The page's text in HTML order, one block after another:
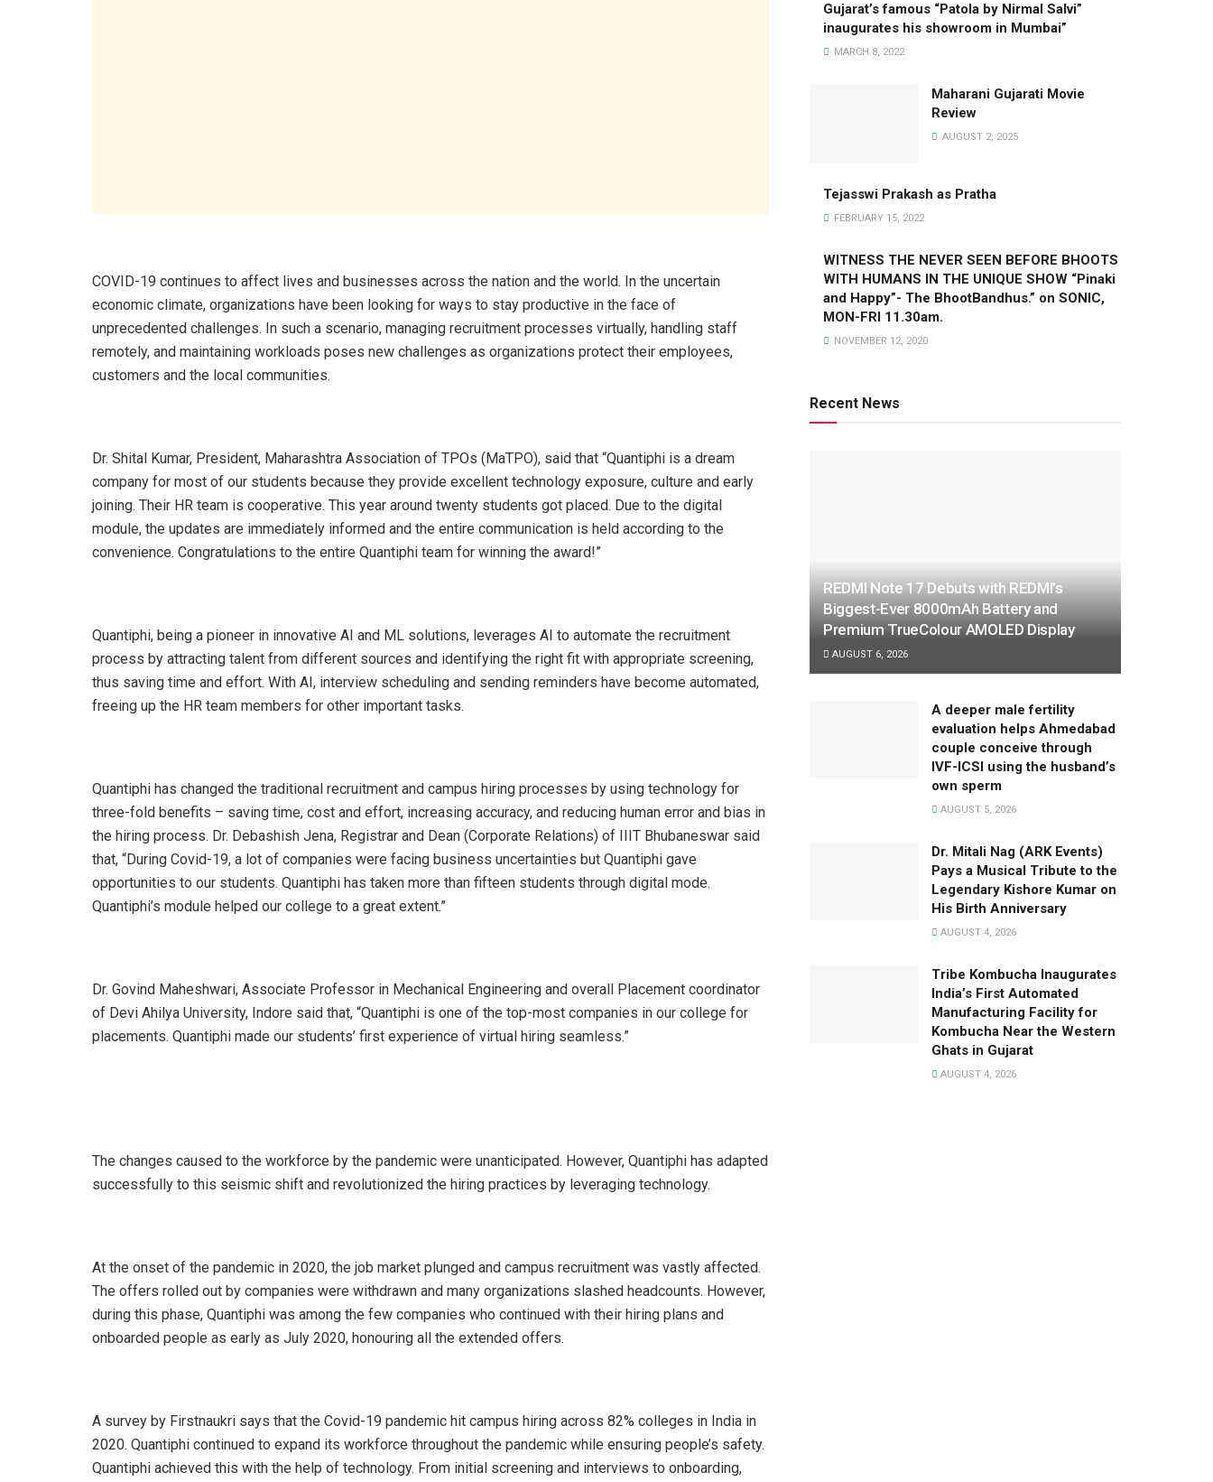
COVID-19 continues to affect lives and businesses across the nation and the world. In the uncertain
economic climate, organizations have been looking for ways to stay productive in the face of
unprecedented challenges. In such a scenario, managing recruitment processes virtually, handling staff
remotely, and maintaining workloads poses new challenges as organizations protect their employees,
customers and the local communities.
Dr. Shital Kumar, President, Maharashtra Association of TPOs (MaTPO), said that “Quantiphi is a dream
company for most of our students because they provide excellent technology exposure, culture and early
joining. Their HR team is cooperative. This year around twenty students got placed. Due to the digital
module, the updates are immediately informed and the entire communication is held according to the
convenience. Congratulations to the entire Quantiphi team for winning the award!”
Quantiphi, being a pioneer in innovative AI and ML solutions, leverages AI to automate the recruitment
process by attracting talent from different sources and identifying the right fit with appropriate screening,
thus saving time and effort. With AI, interview scheduling and sending reminders have become automated,
freeing up the HR team members for other important tasks.
Quantiphi has changed the traditional recruitment and campus hiring processes by using technology for
three-fold benefits – saving time, cost and effort, increasing accuracy, and reducing human error and bias in
the hiring process. Dr. Debashish Jena, Registrar and Dean (Corporate Relations) of IIIT Bhubaneswar said
that, “During Covid-19, a lot of companies were facing business uncertainties but Quantiphi gave
opportunities to our students. Quantiphi has taken more than fifteen students through digital mode.
Quantiphi’s module helped our college to a great extent.”
Dr. Govind Maheshwari, Associate Professor in Mechanical Engineering and overall Placement coordinator
of Devi Ahilya University, Indore said that, “Quantiphi is one of the top-most companies in our college for
placements. Quantiphi made our students’ first experience of virtual hiring seamless.”
The changes caused to the workforce by the pandemic were unanticipated. However, Quantiphi has adapted
successfully to this seismic shift and revolutionized the hiring practices by leveraging technology.
At the onset of the pandemic in 2020, the job market plunged and campus recruitment was vastly affected.
The offers rolled out by companies were withdrawn and many organizations slashed headcounts. However,
during this phase, Quantiphi was among the few companies who continued with their hiring plans and
onboarded people as early as July 2020, honouring all the extended offers.
A survey by Firstnaukri says that the Covid-19 pandemic hit campus hiring across 82% colleges in India in
2020. Quantiphi continued to expand its workforce throughout the pandemic while ensuring people’s safety.
Quantiphi achieved this with the help of technology. From initial screening and interviews to onboarding,
Gujarat’s famous “Patola by Nirmal Salvi”
inaugurates his showroom in Mumbai”
MARCH 8, 2022
Maharani Gujarati Movie
Review
AUGUST 2, 2025
Tejasswi Prakash as Pratha
FEBRUARY 15, 2022
WITNESS THE NEVER SEEN BEFORE BHOOTS
WITH HUMANS IN THE UNIQUE SHOW “Pinaki
and Happy”- The BhootBandhus.” on SONIC,
MON-FRI 11.30am.
NOVEMBER 12, 2020
Recent News
REDMI Note 17 Debuts with REDMI’s
Biggest-Ever 8000mAh Battery and
Premium TrueColour AMOLED Display
AUGUST 6, 2026
A deeper male fertility
evaluation helps Ahmedabad
couple conceive through
IVF-ICSI using the husband’s
own sperm
AUGUST 5, 2026
Dr. Mitali Nag (ARK Events)
Pays a Musical Tribute to the
Legendary Kishore Kumar on
His Birth Anniversary
AUGUST 4, 2026
Tribe Kombucha Inaugurates
India’s First Automated
Manufacturing Facility for
Kombucha Near the Western
Ghats in Gujarat
AUGUST 4, 2026